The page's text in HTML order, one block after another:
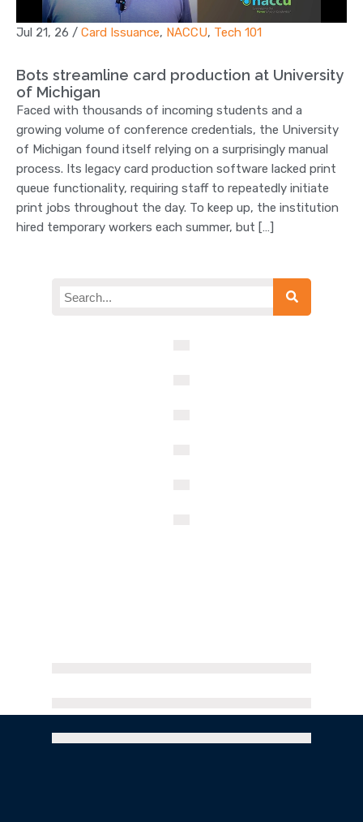
Jul 21, 26 / Card Issuance, NACCU, Tech 101
Bots streamline card production at University
of Michigan
Faced with thousands of incoming students and a
growing volume of conference credentials, the University
of Michigan found itself relying on a surprisingly manual
process. Its legacy card production software lacked print
queue functionality, requiring staff to repeatedly initiate
print jobs throughout the day. To keep up, the institution
hired temporary workers each summer, but […]